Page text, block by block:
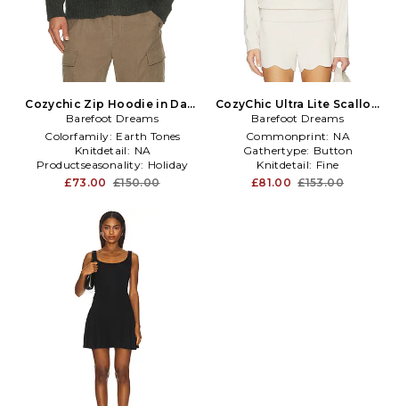
Cozychic Zip Hoodie in Dark
Green
Barefoot Dreams
Colorfamily: Earth Tones
Knitdetail: NA
Productseasonality: Holiday
£73.00 £150.00
CozyChic Ultra Lite Scallop
Dolman Henley Top in
Cream
Barefoot Dreams
Commonprint: NA
Gathertype: Button
Knitdetail: Fine
£81.00 £153.00